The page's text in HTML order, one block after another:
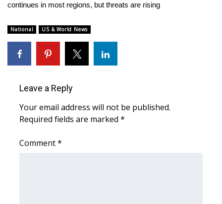
Sports
2026 High School Football Tour
Local Sports
2025 High School Football Tour
continues in most regions, but threats are rising
National US & World News
Leave a Reply
Your email address will not be published.
Required fields are marked *
Comment*